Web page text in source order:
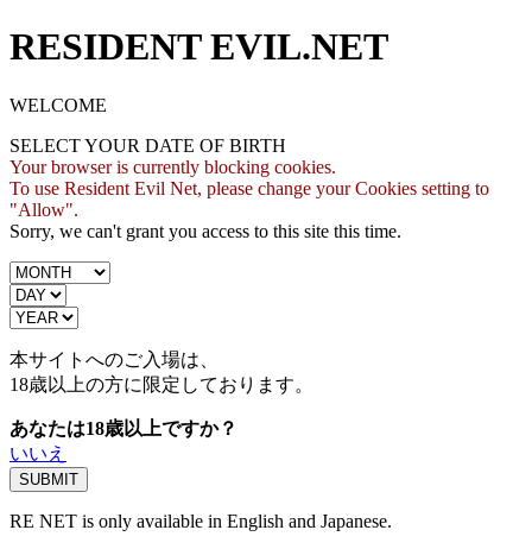
RESIDENT EVIL.NET
WELCOME
SELECT YOUR DATE OF BIRTH
Your browser is currently blocking cookies.
To use Resident Evil Net, please change your Cookies setting to
"Allow".
Sorry, we can't grant you access to this site this time.
本サイトへのご入場は、
18歳以上の方に限定しております。
あなたは18歳以上ですか？
いいえ
RE NET is only available in English and Japanese.